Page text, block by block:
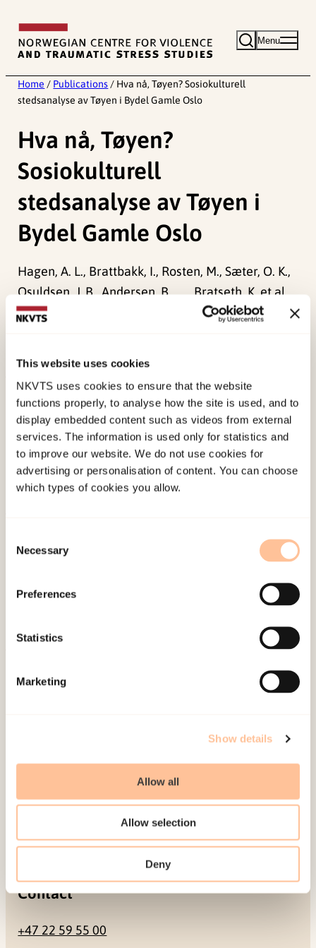
This website uses cookies
NKVTS uses cookies to ensure that the website
functions properly, to analyse how the site is used, and to
display embedded content such as videos from external
services. The information is used only for statistics and
to improve our website. We do not use cookies for
advertising or personalisation of content. You can choose
which types of cookies you allow.
Selection
Necessary
Preferences
Statistics
Marketing
Show details
Allow all
Allow selection
Deny
content
Menu
Home / Publications / Hva nå, Tøyen? Sosiokulturell
stedsanalyse av Tøyen i Bydel Gamle Oslo
Hva nå, Tøyen?
Sosiokulturell
stedsanalyse av Tøyen i
Bydel Gamle Oslo
Hagen, A. L., Brattbakk, I., Rosten, M., Sæter, O. K.,
Osuldsen, J. B., Andersen, B., . . . Bratseth, K. et al.
(2015).
Hva nå, Tøyen? Sosiokulturell stedsanalyse
Published:19. March 2026
Last modified:8. August 2026
Employees
Contact us
Be a superhero
Mailing address
0484 Oslo, NORWAY
Contact
+47 22 59 55 00